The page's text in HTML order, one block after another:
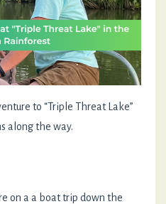
to “Triple Threat Lake”
along the way.
on a a boat trip down the